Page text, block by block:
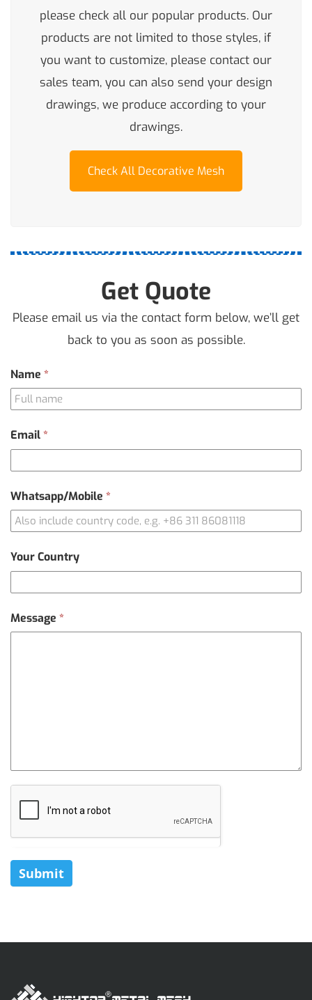
please check all our popular products. Our
products are not limited to those styles, if
you want to customize, please contact our
sales team, you can also send your design
drawings, we produce according to your
drawings.
Check All Decorative Mesh
Get Quote
Please email us via the contact form below, we’ll get
back to you as soon as possible.
Contact
Us
Name *
Email*
Whatsapp/Mobile *
Your Country
Message *
Submit